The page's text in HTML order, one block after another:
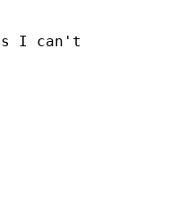
I can't